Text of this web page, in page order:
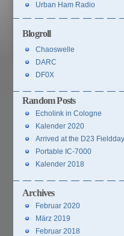
Urban Ham Radio
Blogroll
Chaoswelle
DARC
DF0X
Random Posts
Echolink in Cologne
Kalender 2020
Arrived at the D23 Fieldday
Portable IC-7000
Kalender 2018
Archives
Februar 2020
März 2019
Februar 2018